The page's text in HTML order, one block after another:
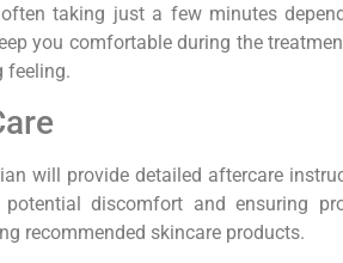
taking just a few minutes
you comfortable during the
feeling.
will provide detailed aftercare
discomfort and ensuring
recommended skincare products.